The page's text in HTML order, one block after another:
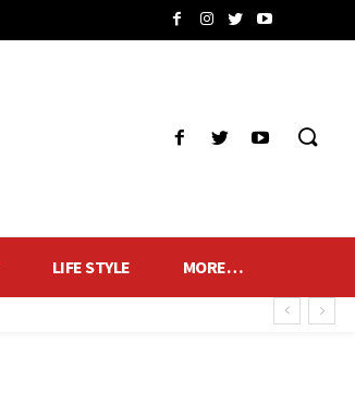
LIFE STYLE MORE…